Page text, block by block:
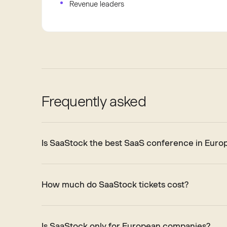
Revenue leaders
Frequently asked
Is SaaStock the best SaaS conference in
How much do SaaStock tickets cost?